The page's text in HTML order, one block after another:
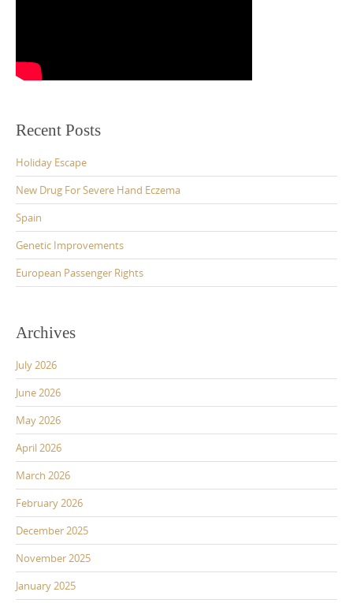
Recent Posts
Holiday Escape
New Drug For Severe Hand Eczema
Spain
Genetic Improvements
European Passenger Rights
Archives
July 2026
June 2026
May 2026
April 2026
March 2026
February 2026
December 2025
November 2025
January 2025